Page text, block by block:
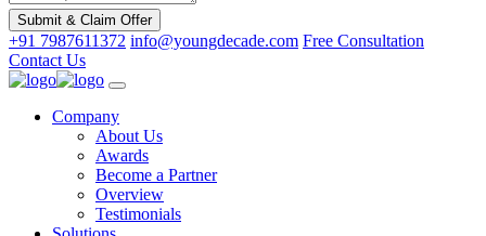
Submit & Claim Offer
+91 7987611372 info@youngdecade.com Free Consultation
Contact Us
Company
About Us
Awards
Become a Partner
Overview
Testimonials